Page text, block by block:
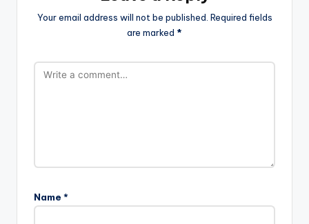
Your email address will not be published. Required fields
are marked *
Name *